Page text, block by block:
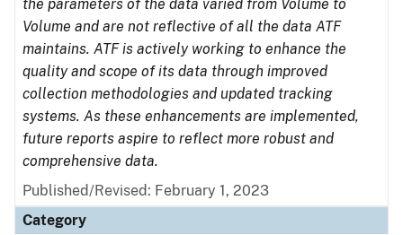
the parameters of the data varied from Volume to
Volume and are not reflective of all the data ATF
maintains. ATF is actively working to enhance the
quality and scope of its data through improved
collection methodologies and updated tracking
systems. As these enhancements are implemented,
future reports aspire to reflect more robust and
comprehensive data.
Published/Revised: February 1, 2023
Category